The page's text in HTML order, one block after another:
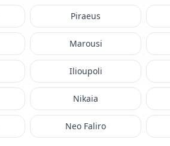
Piraeus
Marousi
Ilioupoli
Nikaia
Neo Faliro